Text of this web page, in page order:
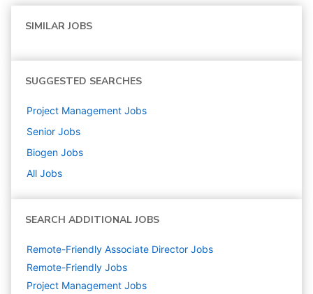
SIMILAR JOBS
SUGGESTED SEARCHES
Project Management Jobs
Senior Jobs
Biogen Jobs
All Jobs
SEARCH ADDITIONAL JOBS
Remote-Friendly Associate Director Jobs
Remote-Friendly Jobs
Project Management Jobs